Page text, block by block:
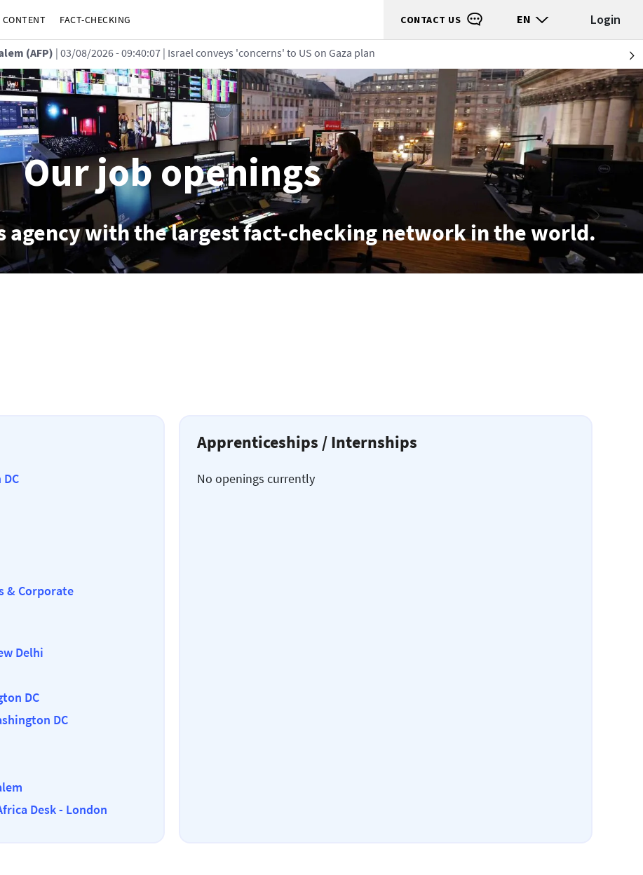
CONTENT FACT-CHECKING CONTACT US EN Login
(AFP) | 03/08/2026 - 09:40:07 | Israel conveys 'concerns' to US on Gaza plan
Our job openings
agency with the largest fact-checking network in the world.
& Corporate
Delhi
DC
DC
Desk - London
Apprenticeships / Internships
No openings currently